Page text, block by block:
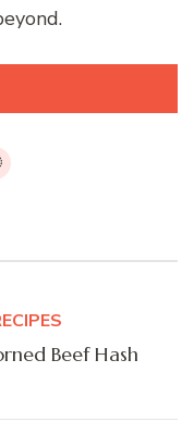
Beef Hash